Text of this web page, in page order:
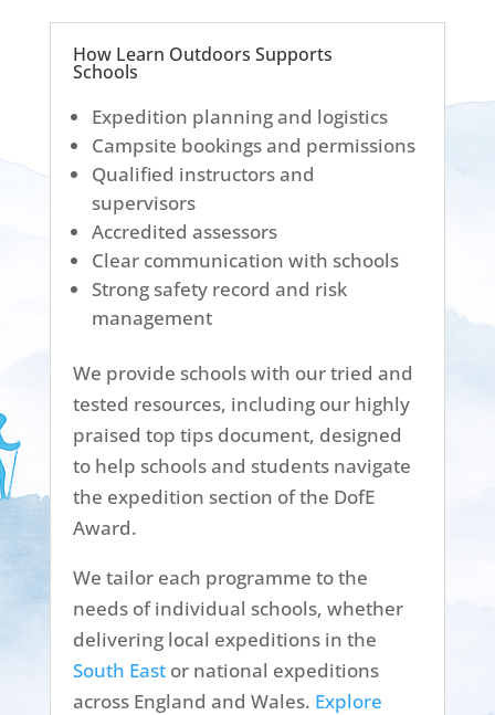
How Learn Outdoors Supports
Schools
Expedition planning and logistics
Campsite bookings and permissions
Qualified instructors and
supervisors
Accredited assessors
Clear communication with schools
Strong safety record and risk
management
We provide schools with our tried and
tested resources, including our highly
praised top tips document, designed
to help schools and students navigate
the expedition section of the DofE
Award.
We tailor each programme to the
needs of individual schools, whether
delivering local expeditions in the
South Eastor national expeditions
across England and Wales. Explore